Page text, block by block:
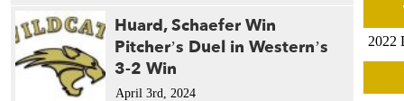
Huard, Schaefer Win
Pitcher’s Duel in Western’s
3-2 Win
April 3rd, 2024
2022